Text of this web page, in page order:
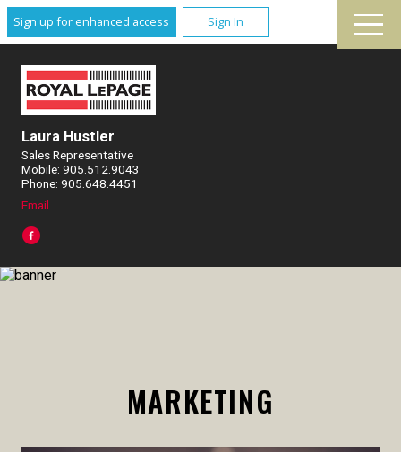
Sign up for enhanced access Sign In
Laura Hustler
Sales Representative
Mobile: 905.512.9043
Phone: 905.648.4451
Email
MARKETING